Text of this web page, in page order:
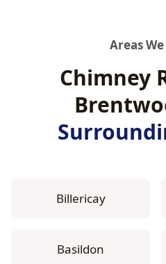
Areas
Chimney
Billericay
Basildon